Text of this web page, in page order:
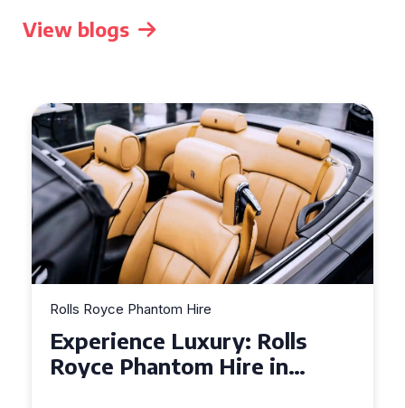
View blogs
Rolls Royce Phantom Hire
Experience Luxury: Rolls
Royce Phantom Hire in